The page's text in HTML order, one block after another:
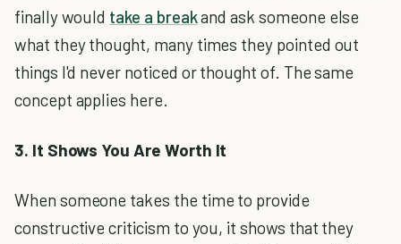
finally would take a breakand ask someone else
what they thought, many times they pointed out
things I'd never noticed or thought of. The same
concept applies here.
3. It Shows You Are Worth It
When someone takes the time to provide
constructive criticism to you, it shows that they